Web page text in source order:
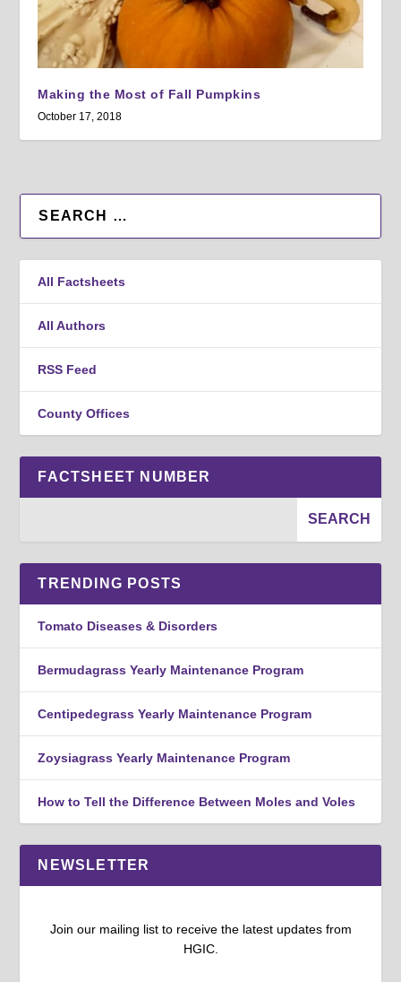
Making the Most of Fall Pumpkins
October 17, 2018
All Factsheets
All Authors
RSS Feed
County Offices
FACTSHEET NUMBER
TRENDING POSTS
Tomato Diseases & Disorders
Bermudagrass Yearly Maintenance Program
Centipedegrass Yearly Maintenance Program
Zoysiagrass Yearly Maintenance Program
How to Tell the Difference Between Moles and Voles
NEWSLETTER
Join our mailing list to receive the latest updates from
HGIC.